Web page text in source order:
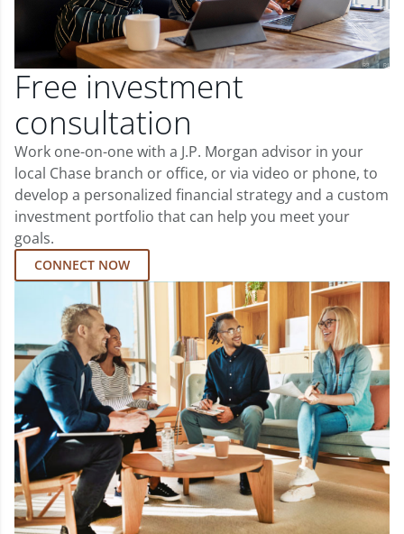
Free investment
consultation
Work one-on-one with a J.P. Morgan advisor in your
local Chase branch or office, or via video or phone, to
develop a personalized financial strategy and a custom
investment portfolio that can help you meet your
goals.
CONNECT NOW